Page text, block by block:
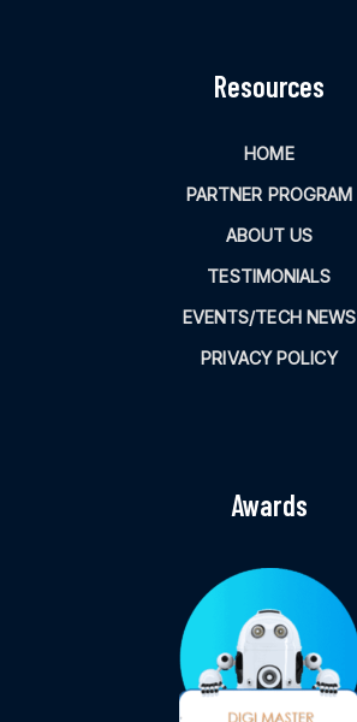
Resources
HOME
PARTNER PROGRAM
ABOUT US
TESTIMONIALS
EVENTS/TECH NEWS
PRIVACY POLICY
Awards